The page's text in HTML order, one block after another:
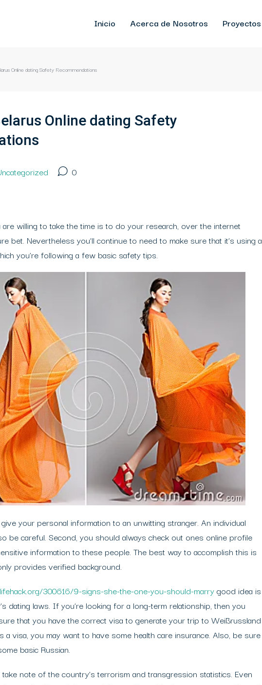
Inicio Acerca de Nosotros Proyectos
Online dating Safety Recommendations
Online dating Safety
0
are willing to take the time is to do your research, over the internet
bet. Nevertheless you’ll continue to need to make sure that it’s using a
you’re following a few basic safety tips.
your personal information to an unwitting stranger. An individual
be careful. Second, you should always check out ones online profile
information to these people. The best way to accomplish this is
provides verified background.
300616/9-signs-she-the-one-you-should-marrygood idea is
dating laws. If you’re looking for a long-term relationship, then you
that you have the correct visa to generate your trip to Weißrussland
visa, you may want to have some health care insurance. Also, be sure
basic Russian.
note of the country’s terrorism and transgression statistics. Even